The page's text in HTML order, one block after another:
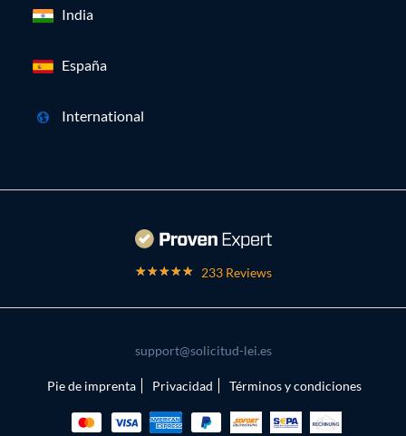
India
España
International
233 Reviews
support@solicitud-lei.es
Pie de imprenta Privacidad Términos y condiciones